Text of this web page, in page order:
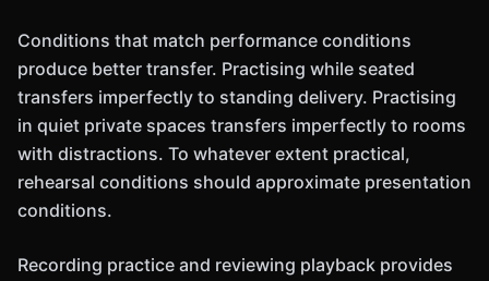
Conditions that match performance conditions
produce better transfer. Practising while seated
transfers imperfectly to standing delivery. Practising
in quiet private spaces transfers imperfectly to rooms
with distractions. To whatever extent practical,
rehearsal conditions should approximate presentation
conditions.
Recording practice and reviewing playback provides